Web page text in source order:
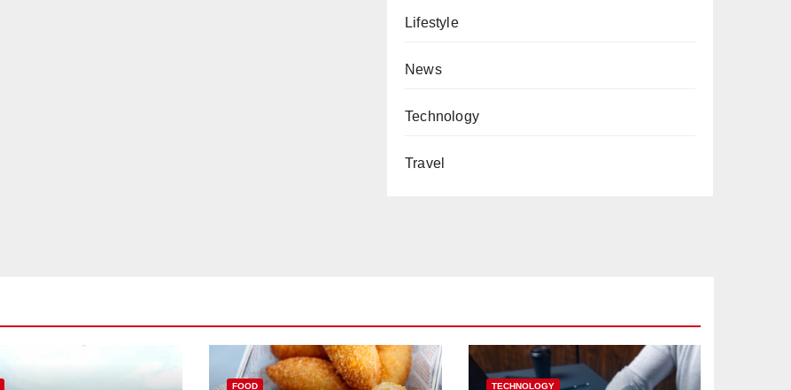
Lifestyle
News
Technology
Travel
FOOD TECHNOLOGY